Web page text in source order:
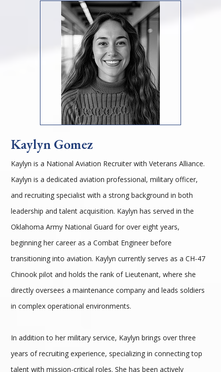
Kaylyn Gomez
Kaylyn is a National Aviation Recruiter with Veterans Alliance.
Kaylyn is a dedicated aviation professional, military officer,
and recruiting specialist with a strong background in both
leadership and talent acquisition. Kaylyn has served in the
Oklahoma Army National Guard for over eight years,
beginning her career as a Combat Engineer before
transitioning into aviation. Kaylyn currently serves as a CH-47
Chinook pilot and holds the rank of Lieutenant, where she
directly oversees a maintenance company and leads soldiers
in complex operational environments.
In addition to her military service, Kaylyn brings over three
years of recruiting experience, specializing in connecting top
talent with mission-critical roles. She has been actively